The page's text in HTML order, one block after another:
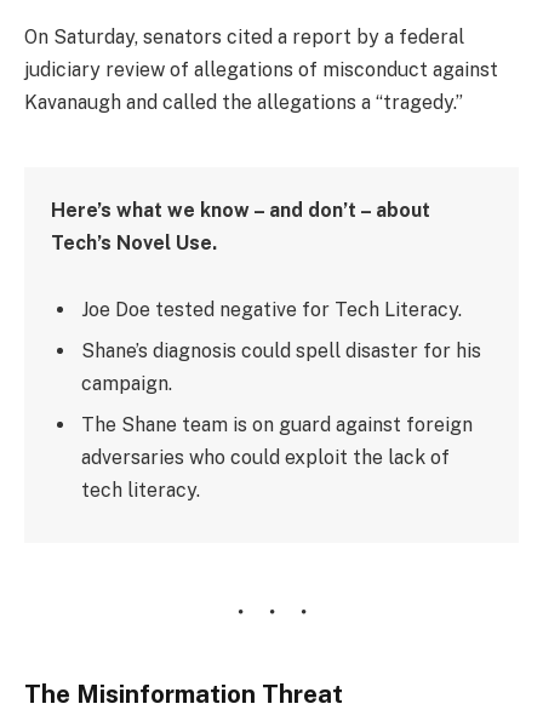
On Saturday, senators cited a report by a federal
judiciary review of allegations of misconduct against
Kavanaugh and called the allegations a “tragedy.”
Here’s what we know – and don’t – about
Tech’s Novel Use.
Joe Doe tested negative for Tech Literacy.
Shane’s diagnosis could spell disaster for his
campaign.
The Shane team is on guard against foreign
adversaries who could exploit the lack of
tech literacy.
The Misinformation Threat